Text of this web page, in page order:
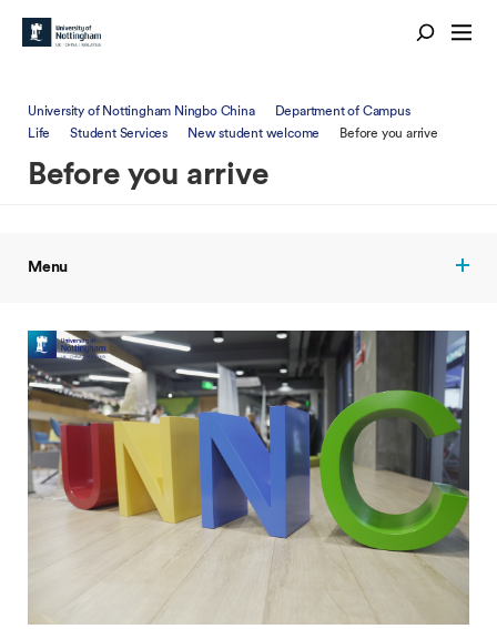
University of Nottingham Ningbo China
Department of Campus
Life
Student Services New student welcome Before you arrive
Before you arrive
Menu